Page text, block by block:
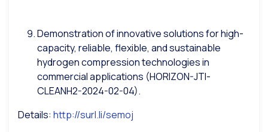
Demonstration of innovative solutions for high-
capacity, reliable, flexible, and sustainable
hydrogen compression technologies in
commercial applications (HORIZON-JTI-
CLEANH2-2024-02-04).
Details: http://surl.li/semoj